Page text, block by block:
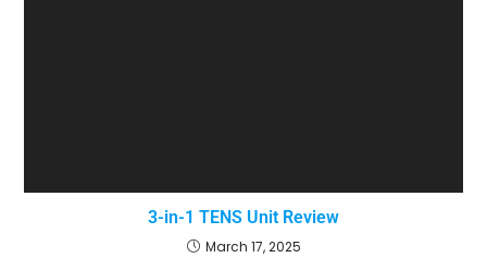
3-in-1 TENS Unit Review
March 17, 2025